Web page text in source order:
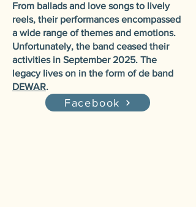
From ballads and love songs to lively
reels, their performances encompassed
a wide range of themes and emotions.
Unfortunately, the band ceased their
activities in September 2025. The
legacy lives on in the form of de band
DEWAR.
Facebook